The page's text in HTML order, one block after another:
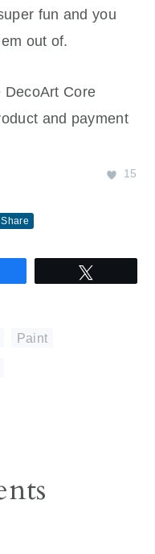
fun and you
out of.
DecoArt Core
and payment
15
Share
Paint